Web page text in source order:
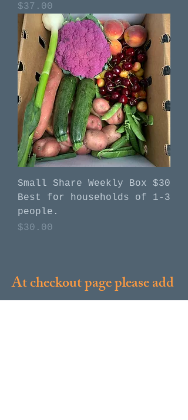
Price
$37.00
Small Share Weekly Box $30
Best for households of 1-3
people.
Price
$30.00
At checkout page please add